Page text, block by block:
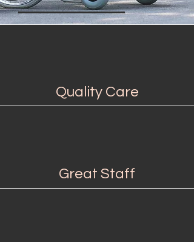
Quality Care
Great Staff